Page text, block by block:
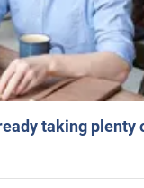
taking plenty